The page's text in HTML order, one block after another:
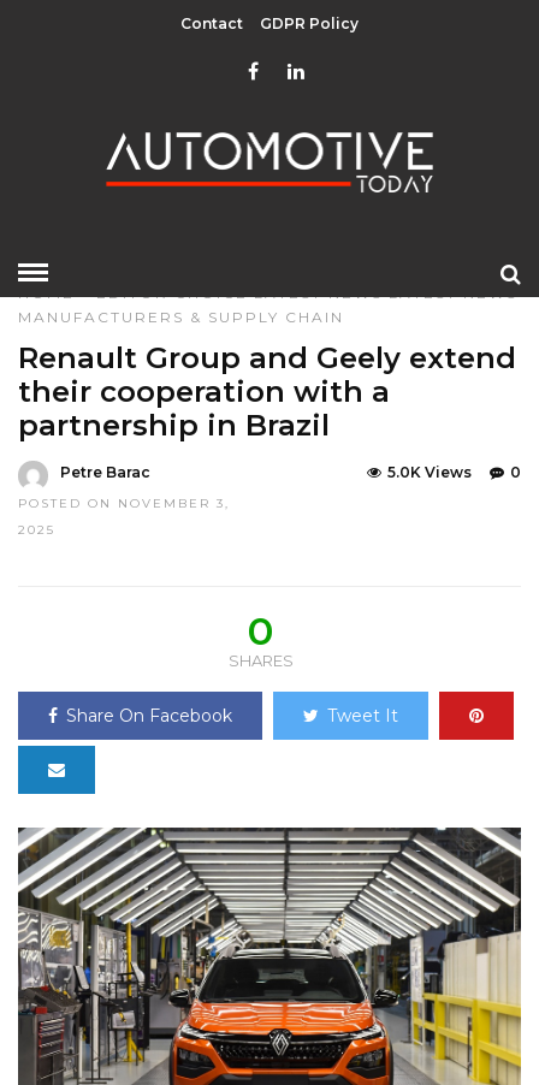
Contact GDPR Policy
HOME»EDITOR CHOICE LATEST NEWS LATEST NEWS
MANUFACTURERS & SUPPLY CHAIN
Renault Group and Geely extend
their cooperation with a
partnership in Brazil
Petre Barac
POSTED ON NOVEMBER 3,
2025
0
5.0K Views
0
SHARES
Share On Facebook Tweet It